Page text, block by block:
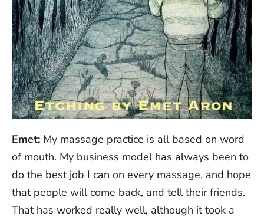
Emet: My massage practice is all based on word
of mouth. My business model has always been to
do the best job I can on every massage, and hope
that people will come back, and tell their friends.
That has worked really well, although it took a